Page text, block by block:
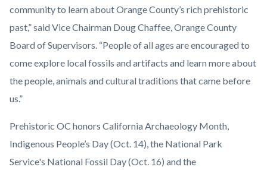
community to learn about Orange County’s rich prehistoric
past,” said Vice Chairman Doug Chaffee, Orange County
Board of Supervisors. “People of all ages are encouraged to
come explore local fossils and artifacts and learn more about
the people, animals and cultural traditions that came before
us.”
Prehistoric OC honors California Archaeology Month,
Indigenous People’s Day (Oct. 14), the National Park
Service's National Fossil Day (Oct. 16) and the